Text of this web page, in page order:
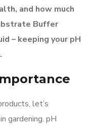
and how much
Buffer
– keeping your pH
let’s
gardening. pH